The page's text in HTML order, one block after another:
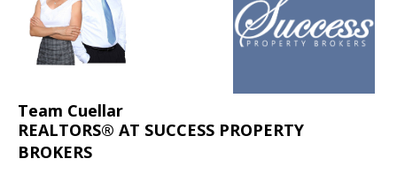
Team Cuellar
REALTORS® AT SUCCESS PROPERTY
BROKERS